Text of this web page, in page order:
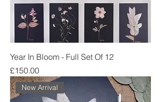
Year In Bloom - Full Set Of 12
Price
£150.00
New Arrival